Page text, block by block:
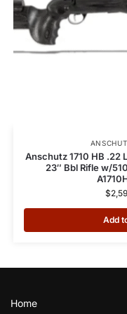
Anschutz 1710 HB .22
23″ Bbl Rifle w/
$
Add
Home